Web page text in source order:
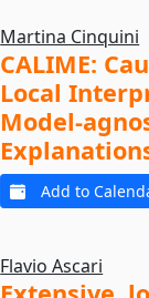
Martina Cinquini
CALIME:
Local
Model-
Add to
Flavio Ascari